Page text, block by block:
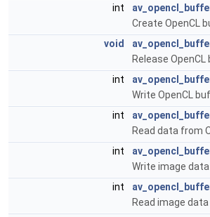
int
Create OpenCL
void
Release OpenCL
int
Write OpenCL
int
Read data from
int
Write image
int
Read image